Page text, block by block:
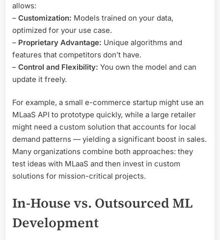
allows:
– Customization: Models trained on your data,
optimized for your use case.
– Proprietary Advantage: Unique algorithms and
features that competitors don’t have.
– Control and Flexibility: You own the model and can
update it freely.
For example, a small e-commerce startup might use an
MLaaS API to prototype quickly, while a large retailer
might need a custom solution that accounts for local
demand patterns — yielding a significant boost in sales.
Many organizations combine both approaches: they
test ideas with MLaaS and then invest in custom
solutions for mission-critical projects.
In-House vs. Outsourced ML
Development